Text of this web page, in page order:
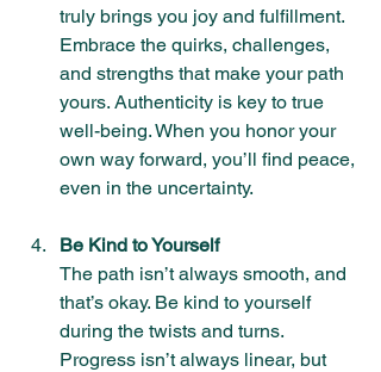
truly brings you joy and fulfillment.
Embrace the quirks, challenges,
and strengths that make your path
yours. Authenticity is key to true
well-being. When you honor your
own way forward, you’ll find peace,
even in the uncertainty.
Be Kind to Yourself
The path isn’t always smooth, and
that’s okay. Be kind to yourself
during the twists and turns.
Progress isn’t always linear, but